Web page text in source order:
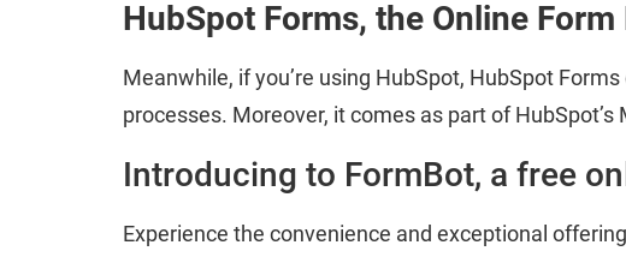
HubSpot Forms, the Online Form
Meanwhile, if you’re using HubSpot, HubSpot
processes. Moreover, it comes as part of
Introducing to FormBot, a free
Experience the convenience and exceptional